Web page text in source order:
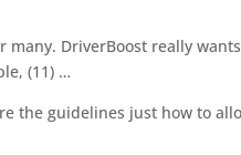
many. DriverBoost really
(11) …
the guidelines just how to